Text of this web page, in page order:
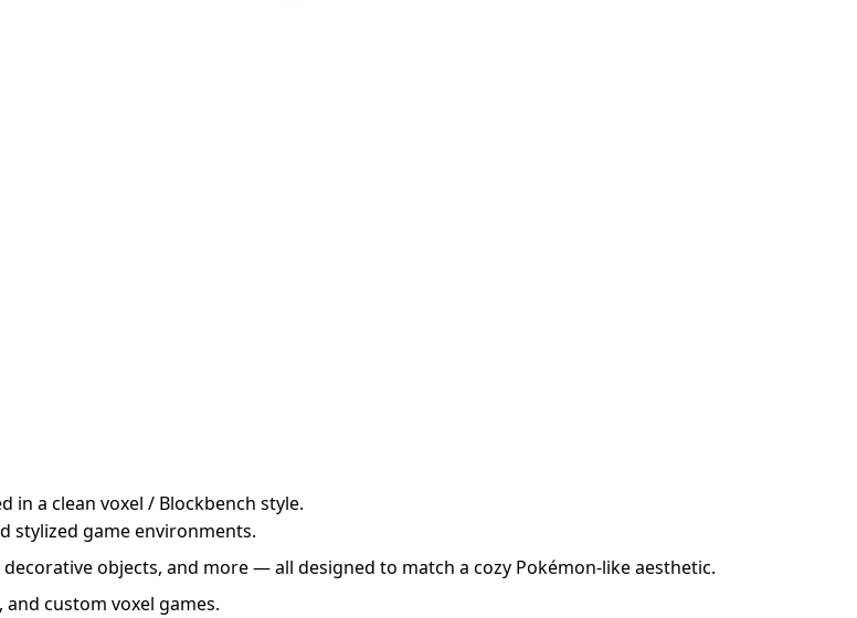
in a clean voxel / Blockbench style.
stylized game environments.
objects, and more — all designed to match a cozy Pokémon-like aesthetic.
custom voxel games.